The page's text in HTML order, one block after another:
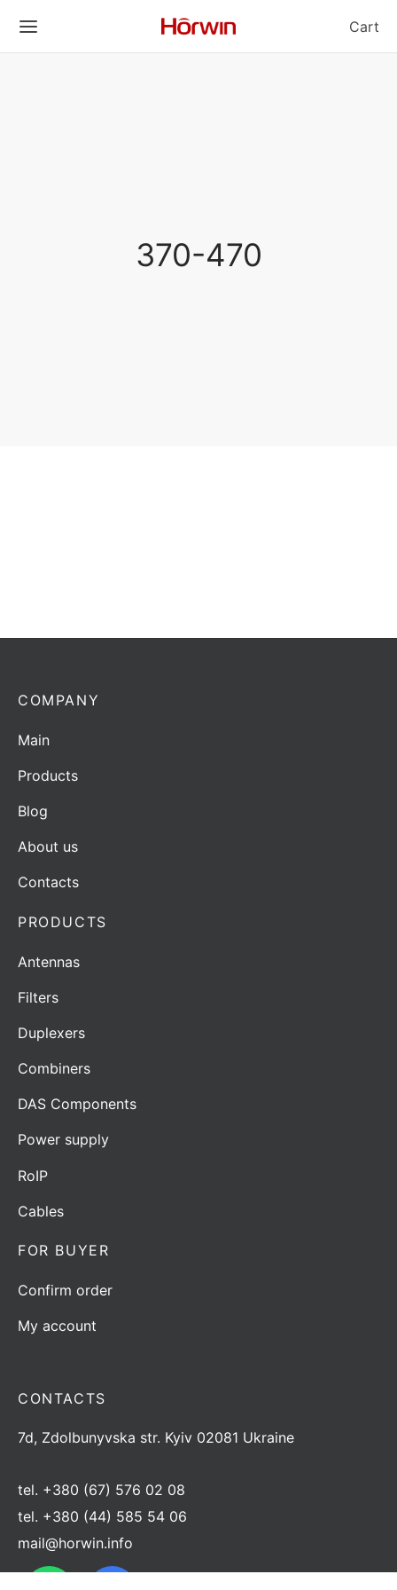
Cart
370-470
CONTACTS
7d, Zdolbunyvska str. Kyiv 02081 Ukraine
tel. +380 (67) 576 02 08
tel. +380 (44) 585 54 06
mail@horwin.info
PRODUCTS
Antennas
Filters
Duplexers
Combiners
DAS Components
Power supply
RoIP
Cables
FOR BUYER
Confirm order
My account
COMPANY
Main
Products
Blog
About us
Contacts